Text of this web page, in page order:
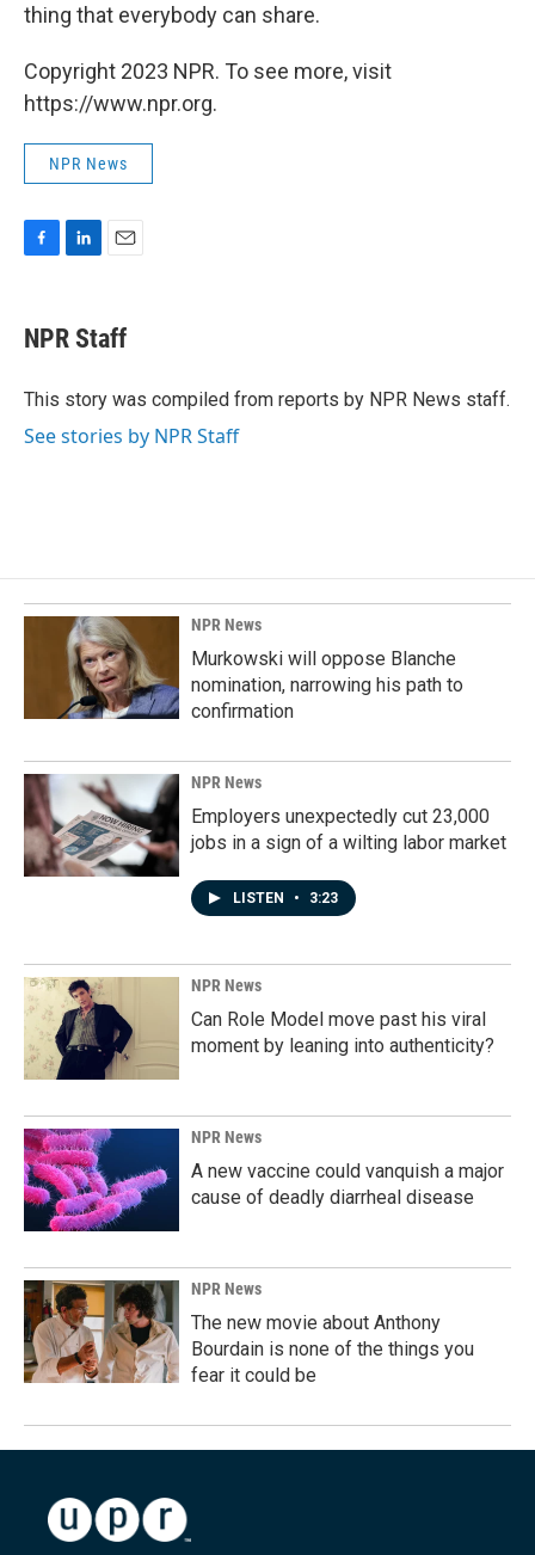
thing that everybody can share.
Copyright 2023 NPR. To see more, visit
https://www.npr.org.
NPR News
e
b
o
k
e
I
i
l
NPR Staff
This story was compiled from reports by NPR News staff.
See stories by NPR Staff
NPR News
Murkowski will oppose Blanche
nomination, narrowing his path to
confirmation
NPR News
Employers unexpectedly cut 23,000
jobs in a sign of a wilting labor market
LISTEN • 3:23
NPR News
Can Role Model move past his viral
moment by leaning into authenticity?
NPR News
A new vaccine could vanquish a major
cause of deadly diarrheal disease
NPR News
The new movie about Anthony
Bourdain is none of the things you
fear it could be